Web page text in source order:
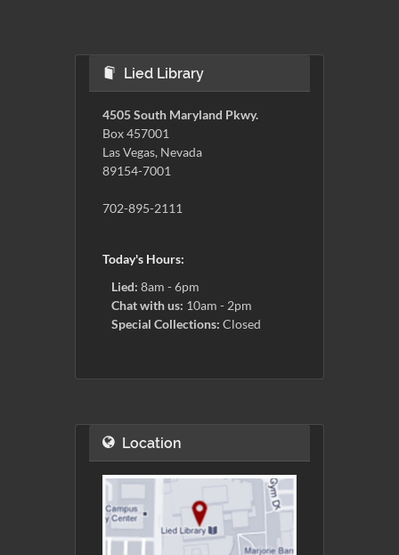
Lied Library
4505 South Maryland Pkwy.
Box 457001
Las Vegas, Nevada
89154-7001
702-895-2111
Today's Hours:
Lied: 8am - 6pm
Chat with us: 10am - 2pm
Special Collections: Closed
Location